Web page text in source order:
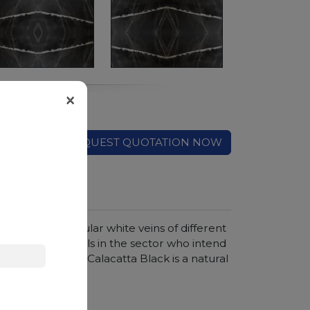
REQUEST QUOTATION NOW
by irregular white veins of different
by professionals in the sector who intend
and compact, Calacatta Black is a natural
×